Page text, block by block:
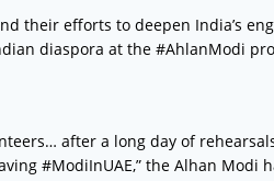
their efforts to deepen India’s
diaspora at the #AhlanModi
after a long day of
#ModiInUAE,” the Alhan Modi